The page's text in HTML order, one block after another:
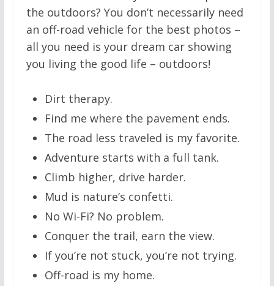
the outdoors? You don’t necessarily need
an off-road vehicle for the best photos –
all you need is your dream car showing
you living the good life – outdoors!
Dirt therapy.
Find me where the pavement ends.
The road less traveled is my favorite.
Adventure starts with a full tank.
Climb higher, drive harder.
Mud is nature’s confetti.
No Wi-Fi? No problem.
Conquer the trail, earn the view.
If you’re not stuck, you’re not trying.
Off-road is my home.